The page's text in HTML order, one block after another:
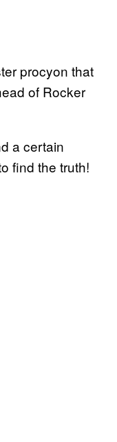
procyon that
of Rocker
a certain
find the truth!